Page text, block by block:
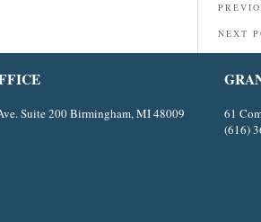
NEXT
Suite 200 Birmingham, MI 48009
61
(616)